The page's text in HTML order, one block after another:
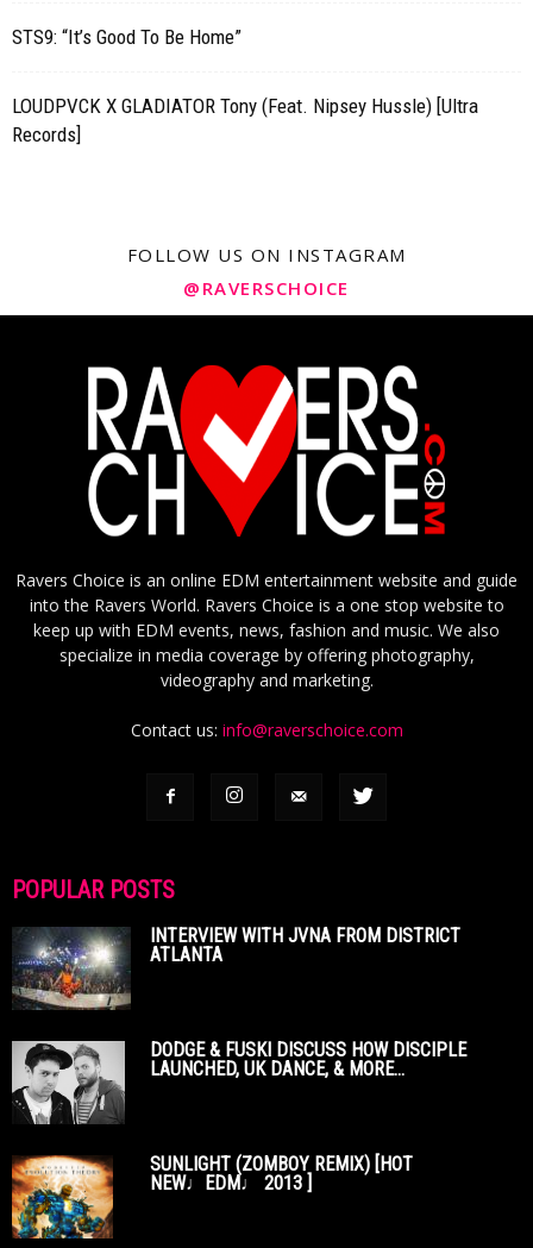
STS9: “It’s Good To Be Home”
LOUDPVCK X GLADIATOR Tony (Feat. Nipsey Hussle) [Ultra
Records]
FOLLOW US ON INSTAGRAM
@RAVERSCHOICE
Ravers Choice is an online EDM entertainment website and guide
into the Ravers World. Ravers Choice is a one stop website to
keep up with EDM events, news, fashion and music. We also
specialize in media coverage by offering photography,
videography and marketing.
Contact us: info@raverschoice.com
POPULAR POSTS
INTERVIEW WITH JVNA FROM DISTRICT
ATLANTA
DODGE & FUSKI DISCUSS HOW DISCIPLE
LAUNCHED, UK DANCE, & MORE...
SUNLIGHT (ZOMBOY REMIX) [HOT
NEW♩EDM♩ 2013 ]